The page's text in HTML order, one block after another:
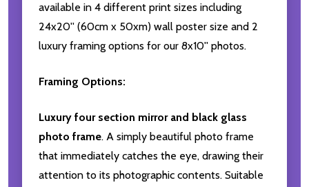
available in 4 different print sizes including
24x20'' (60cm x 50xm) wall poster size and 2
luxury framing options for our 8x10'' photos.
Framing Options:
Luxury four section mirror and black glass
photo frame. A simply beautiful photo frame
that immediately catches the eye, drawing their
attention to its photographic contents. Suitable